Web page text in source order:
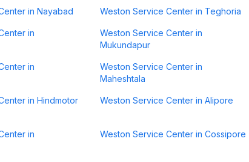
in Nayabad Weston Service Center in Teghoria
in
Weston Service Center in
Mukundapur
in
Weston Service Center in
Maheshtala
in Hindmotor Weston Service Center in Alipore
in
Weston Service Center in Cossipore